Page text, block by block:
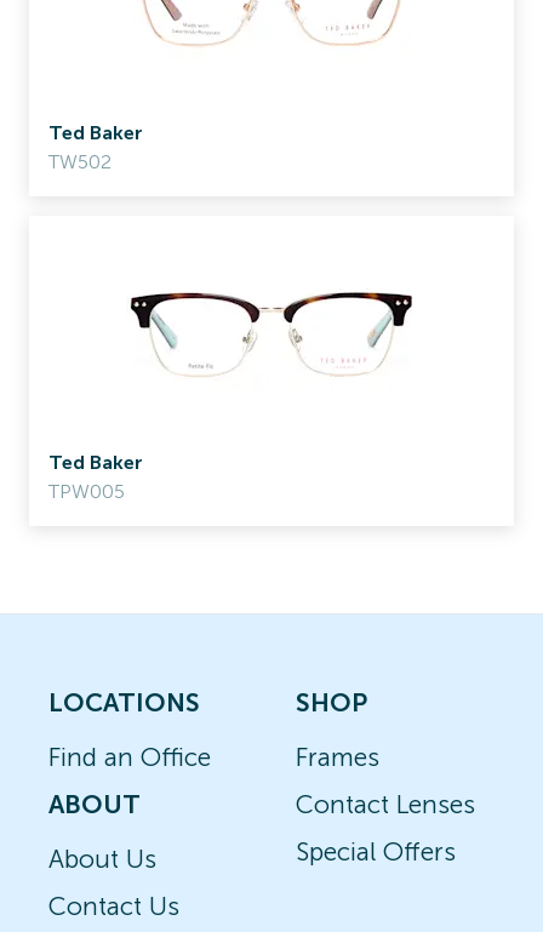
Ted Baker
TW502
Ted Baker
TPW005
LOCATIONS
Find an Office
ABOUT
About Us
Contact Us
SHOP
Frames
Contact Lenses
Special Offers